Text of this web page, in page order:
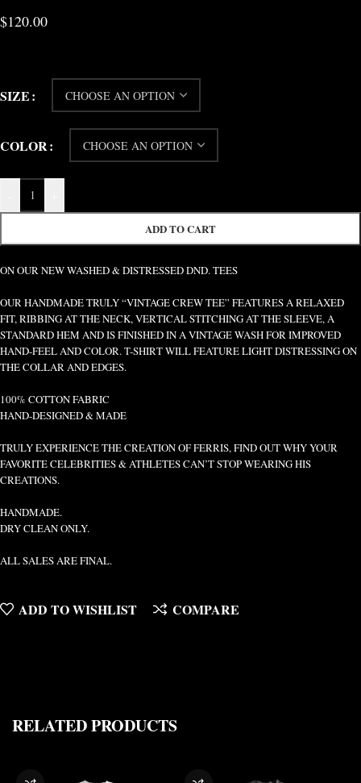
$120.00
SIZE
COLOR
ADD TO CART
ON OUR NEW WASHED & DISTRESSED DND. TEES
OUR HANDMADE TRULY “VINTAGE CREW TEE” FEATURES A RELAXED
FIT, RIBBING AT THE NECK, VERTICAL STITCHING AT THE SLEEVE, A
STANDARD HEM AND IS FINISHED IN A VINTAGE WASH FOR IMPROVED
HAND-FEEL AND COLOR. T-SHIRT WILL FEATURE LIGHT DISTRESSING ON
THE COLLAR AND EDGES.
100% COTTON FABRIC
HAND-DESIGNED & MADE
TRULY EXPERIENCE THE CREATION OF FERRIS, FIND OUT WHY YOUR
FAVORITE CELEBRITIES & ATHLETES CAN’T STOP WEARING HIS
CREATIONS.
HANDMADE.
DRY CLEAN ONLY.
ALL SALES ARE FINAL.
ADD TO WISHLIST COMPARE
RELATED PRODUCTS